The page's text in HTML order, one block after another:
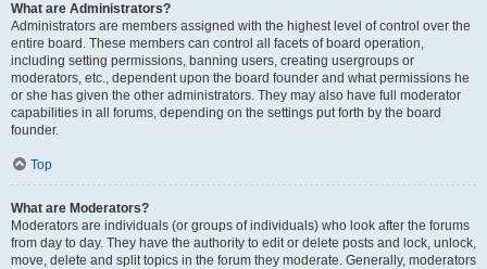
What are Administrators?
Administrators are members assigned with the highest level of control over the
entire board. These members can control all facets of board operation,
including setting permissions, banning users, creating usergroups or
moderators, etc., dependent upon the board founder and what permissions he
or she has given the other administrators. They may also have full moderator
capabilities in all forums, depending on the settings put forth by the board
founder.
Top
What are Moderators?
Moderators are individuals (or groups of individuals) who look after the forums
from day to day. They have the authority to edit or delete posts and lock, unlock,
move, delete and split topics in the forum they moderate. Generally, moderators